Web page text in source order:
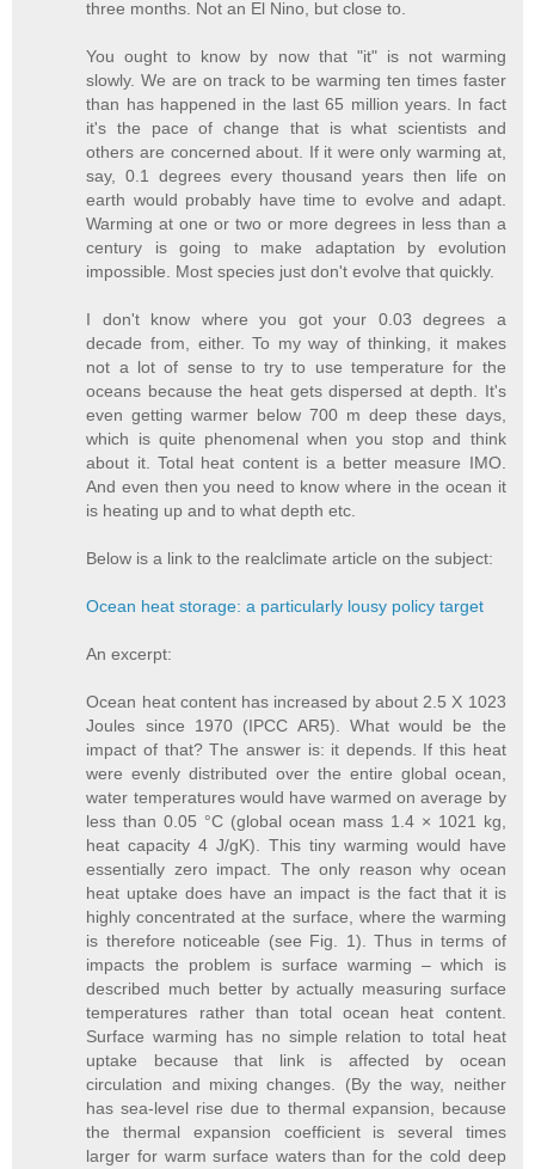
three months. Not an El Nino, but close to.
You ought to know by now that "it" is not warming
slowly. We are on track to be warming ten times faster
than has happened in the last 65 million years. In fact
it's the pace of change that is what scientists and
others are concerned about. If it were only warming at,
say, 0.1 degrees every thousand years then life on
earth would probably have time to evolve and adapt.
Warming at one or two or more degrees in less than a
century is going to make adaptation by evolution
impossible. Most species just don't evolve that quickly.
I don't know where you got your 0.03 degrees a
decade from, either. To my way of thinking, it makes
not a lot of sense to try to use temperature for the
oceans because the heat gets dispersed at depth. It's
even getting warmer below 700 m deep these days,
which is quite phenomenal when you stop and think
about it. Total heat content is a better measure IMO.
And even then you need to know where in the ocean it
is heating up and to what depth etc.
Below is a link to the realclimate article on the subject:
Ocean heat storage: a particularly lousy policy target
An excerpt:
Ocean heat content has increased by about 2.5 X 1023
Joules since 1970 (IPCC AR5). What would be the
impact of that? The answer is: it depends. If this heat
were evenly distributed over the entire global ocean,
water temperatures would have warmed on average by
less than 0.05 °C (global ocean mass 1.4 × 1021 kg,
heat capacity 4 J/gK). This tiny warming would have
essentially zero impact. The only reason why ocean
heat uptake does have an impact is the fact that it is
highly concentrated at the surface, where the warming
is therefore noticeable (see Fig. 1). Thus in terms of
impacts the problem is surface warming – which is
described much better by actually measuring surface
temperatures rather than total ocean heat content.
Surface warming has no simple relation to total heat
uptake because that link is affected by ocean
circulation and mixing changes. (By the way, neither
has sea-level rise due to thermal expansion, because
the thermal expansion coefficient is several times
larger for warm surface waters than for the cold deep